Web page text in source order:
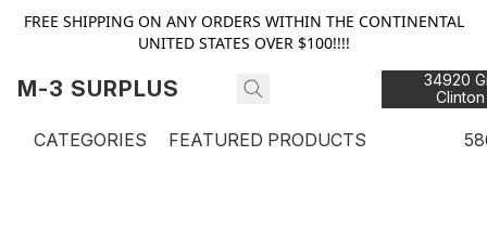
FREE SHIPPING ON ANY ORDERS WITHIN THE CONTINENTAL
UNITED STATES OVER $100!!!!
M-3 SURPLUS
34920
CATEGORIES FEATURED PRODUCTS